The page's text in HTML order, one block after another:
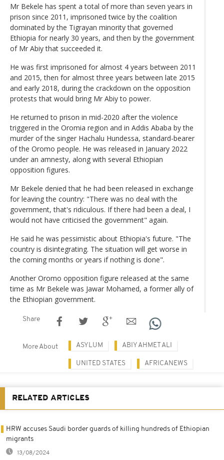
Mr Bekele has spent a total of more than seven years in
prison since 2011, imprisoned twice by the coalition
dominated by the Tigrayan minority that governed
Ethiopia for nearly 30 years, and then by the government
of Mr Abiy that succeeded it.
He was first imprisoned for almost 4 years between 2011
and 2015, then for almost three years between late 2015
and early 2018, during the crackdown on the opposition
protests that would bring Mr Abiy to power.
He returned to prison in mid-2020 after the violence
triggered in the Oromia region and in Addis Ababa by the
murder of the singer Hachalu Hundessa, standard-bearer
of the Oromo people. He was released in January 2022
under an amnesty, along with several Ethiopian
opposition figures.
Mr Bekele denied that he had been released in exchange
for leaving the country: "There was no deal with the
government, that's ridiculous. If there had been a deal, I
would not have criticised the government" again.
He said he was pessimistic about Ethiopia's future. "The
country is disintegrating. The situation will get worse in
the coming months or years if nothing is done".
Another Oromo opposition figure released at the same
time as Mr Bekele was Jawar Mohamed, a former ally of
the Ethiopian government.
Share
More About ASYLUM ABIY AHMET ALI
UNITED STATES AFRICANEWS
RELATED ARTICLES
HRW accuses Saudi border guards of killing hundreds of Ethiopian
migrants
13/08/2024